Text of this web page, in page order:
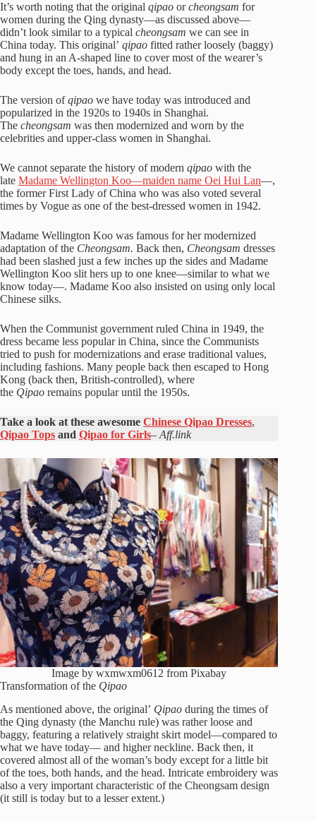
It’s worth noting that the original qipao orcheongsam for
women during the Qing dynasty—as discussed above—
didn’t look similar to a typical cheongsam we can see in
China today. This original’ qipao fitted rather loosely (baggy)
and hung in an A-shaped line to cover most of the wearer’s
body except the toes, hands, and head.
The version ofqipao we have today was introduced and
popularized in the 1920s to 1940s in Shanghai.
The cheongsam was then modernized and worn by the
celebrities and upper-class women in Shanghai.
We cannot separate the history of modern qipao with the
late Madame Wellington Koo—maiden name Oei Hui Lan—,
the former First Lady of China who was also voted several
times by Vogue as one of the best-dressed women in 1942.
Madame Wellington Koo was famous for her modernized
adaptation of the Cheongsam. Back then, Cheongsam dresses
had been slashed just a few inches up the sides and Madame
Wellington Koo slit hers up to one knee—similar to what we
know today—. Madame Koo also insisted on using only local
Chinese silks.
When the Communist government ruled China in 1949, the
dress became less popular in China, since the Communists
tried to push for modernizations and erase traditional values,
including fashions. Many people back then escaped to Hong
Kong (back then, British-controlled), where
the Qipao remains popular until the 1950s.
Take a look at these awesome Chinese Qipao Dresses,
Qipao Tops and Qipao for Girls– Aff.link
Image by wxmwxm0612 from Pixabay
Transformation of the Qipao
As mentioned above, the original’ Qipao during the times of
the Qing dynasty (the Manchu rule) was rather loose and
baggy, featuring a relatively straight skirt model—compared to
what we have today— and higher neckline. Back then, it
covered almost all of the woman’s body except for a little bit
of the toes, both hands, and the head. Intricate embroidery was
also a very important characteristic of the Cheongsam design
(it still is today but to a lesser extent.)